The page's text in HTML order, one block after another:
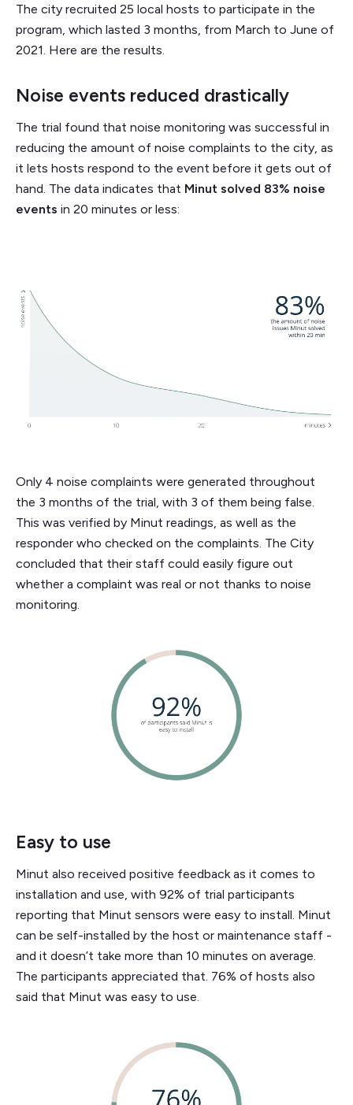
The city recruited 25 local hosts to participate in the
program, which lasted 3 months, from March to June of
2021. Here are the results.
Noise events reduced drastically
The trial found that noise monitoring was successful in
reducing the amount of noise complaints to the city, as
it lets hosts respond to the event before it gets out of
hand. The data indicates that Minut solved 83% noise
events in 20 minutes or less:
Only 4 noise complaints were generated throughout
the 3 months of the trial, with 3 of them being false.
This was verified by Minut readings, as well as the
responder who checked on the complaints. The City
concluded that their staff could easily figure out
whether a complaint was real or not thanks to noise
monitoring.
Easy to use
Minut also received positive feedback as it comes to
installation and use, with 92% of trial participants
reporting that Minut sensors were easy to install. Minut
can be self-installed by the host or maintenance staff -
and it doesn’t take more than 10 minutes on average.
The participants appreciated that. 76% of hosts also
said that Minut was easy to use.